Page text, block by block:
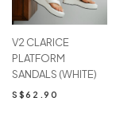
V2 CLARICE
PLATFORM
SANDALS (WHITE)
S$62.90